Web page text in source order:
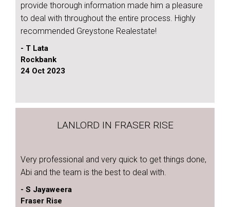
provide thorough information made him a pleasure
to deal with throughout the entire process. Highly
recommended Greystone Realestate!
- T Lata
Rockbank
24 Oct 2023
LANLORD IN FRASER RISE
Very professional and very quick to get things done,
Abi and the team is the best to deal with.
- S Jayaweera
Fraser Rise